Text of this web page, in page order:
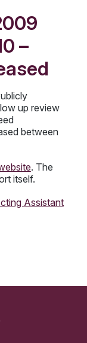
–
up review
between
. The
itself.
Assistant